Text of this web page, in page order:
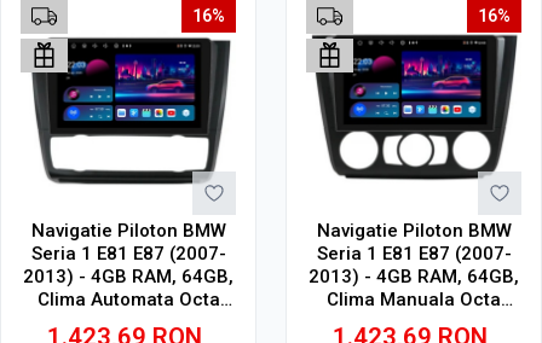
16%
Navigatie Piloton BMW
Seria 1 E81 E87 (2007-
2013) - 4GB RAM, 64GB,
Clima Automata Octa
Core 1.6Ghz, Display In-
1.423,69 RON
16%
Navigatie Piloton BMW
Seria 1 E81 E87 (2007-
2013) - 4GB RAM, 64GB,
Clima Manuala Octa
Core 1.6Ghz, Display In-
1.423,69 RON